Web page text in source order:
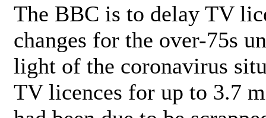
The BBC is to delay TV
changes for the over-75s
light of the coronavirus
TV licences for up to 3.7